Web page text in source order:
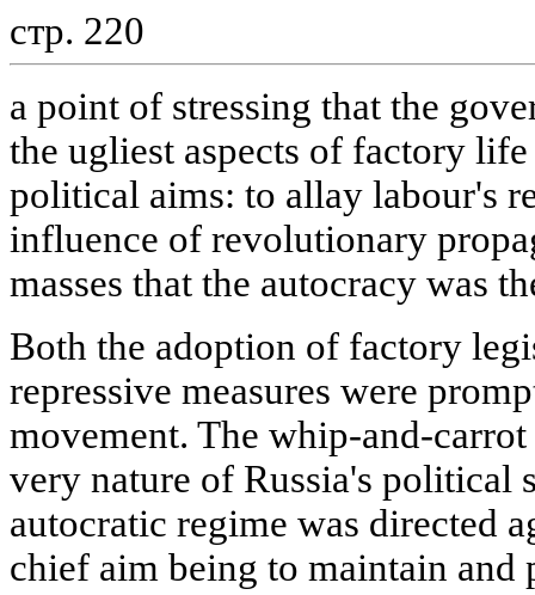
стр. 220
a point of stressing that the
the ugliest aspects of factory
political aims: to allay labour's
influence of revolutionary
masses that the autocracy was
Both the adoption of factory
repressive measures were
movement. The whip-and-
very nature of Russia's political
autocratic regime was directed
chief aim being to maintain and